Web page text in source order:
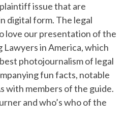
issue that are
digital form. The legal
love our presentation of the
Lawyers in America, which
photojournalism of legal
fun facts, notable
with members of the guide.
and who’s who of the